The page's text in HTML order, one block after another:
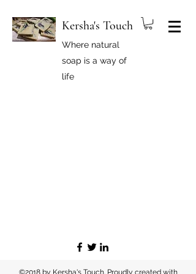
Kersha's Touch
Where natural
soap is a way of
life
©2018 by Kersha's Touch. Proudly created with